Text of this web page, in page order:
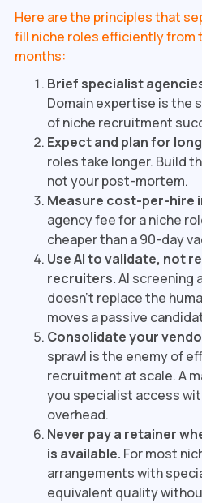
Here are the principles that
fill niche roles efficiently
months:
Brief specialist
Domain expertise is the
of niche recruitment
Expect and plan for
roles take longer. Build
not your post-mortem.
Measure cost-per-hire
agency fee for a niche
cheaper than a 90-day
Use AI to validate, not
recruiters.AI screening
doesn't replace the
moves a passive
Consolidate your
sprawl is the enemy of
recruitment at scale. A
you specialist access
overhead.
Never pay a retainer
is available. For most
arrangements with
equivalent quality